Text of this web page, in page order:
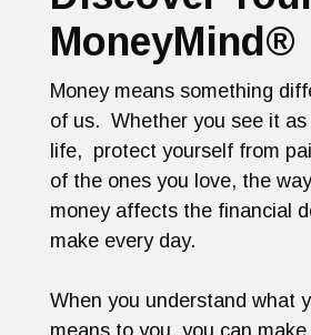
MoneyMind®
Money means something
of us. Whether you see it
life, protect yourself from
of the ones you love, the
money affects the financial
make every day.
When you understand what